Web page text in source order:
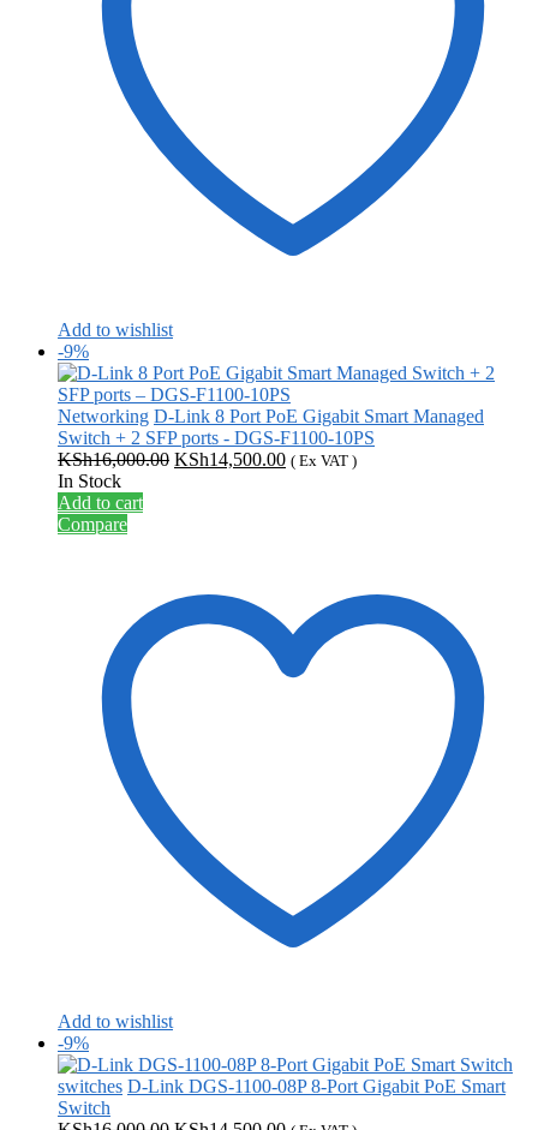
Add to wishlist
-9%
Networking D-Link 8 Port PoE Gigabit Smart Managed
Switch + 2 SFP ports - DGS-F1100-10PS
KSh16,000.00 Original
KSh14,500.00Current
( Ex VAT )
In Stock
Add to cart
Compare
Add to wishlist
-9%
switches D-Link DGS-1100-08P 8-Port Gigabit PoE Smart
Switch